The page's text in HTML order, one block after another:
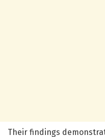
Their findings